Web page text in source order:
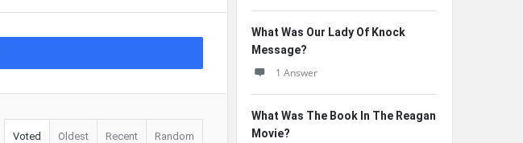
Voted Oldest Recent Random
What Was Our Lady Of Knock
Message?
1 Answer
What Was The Book In The Reagan
Movie?